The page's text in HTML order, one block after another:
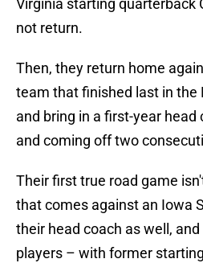
Virginia starting quarterback
not return.
Then, they return home
team that finished last in the
and bring in a first-year head
and coming off two
Their first true road game
that comes against an Iowa
their head coach as well,
players – with former